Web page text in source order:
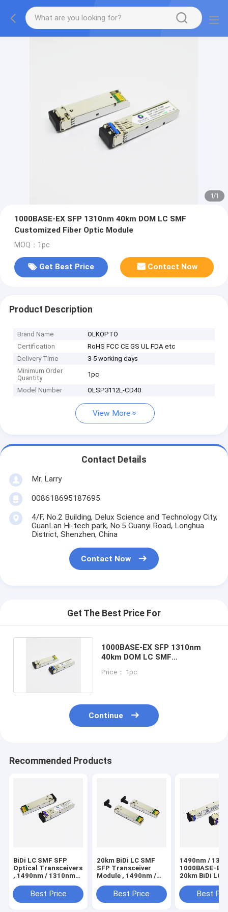
1/1
1000BASE-EX SFP 1310nm 40km DOM LC SMF
Customized Fiber Optic Module
MOQ：1pc
Get Best Price Contact Now
Product Description
Brand Name
OLKOPTO
Certification
RoHS FCC CE GS UL FDA etc
Delivery Time
3-5 working days
Minimum Order
Quantity
1pc
Model Number OLSP3112L-CD40
View More
Contact Details
Mr. Larry
008618695187695
4/F, No.2 Building, Delux Science and Technology City,
GuanLan Hi-tech park, No.5 Guanyi Road, Longhua
District, Shenzhen, China
Contact Now
Get The Best Price For
1000BASE-EX SFP 1310nm
40km DOM LC SMF
Module
Price： 1pc
Continue
Recommended Products
BiDi LC SMF SFP
Optical Transceivers
, 1490nm / 1310nm
20kmBest Price
20km BiDi LC SMF
SFP Transceiver
Module , 1490nm /
BX-D
Best Price
1490nm /
1000BASE-BX-
20km BiDi LC
ModuleBest